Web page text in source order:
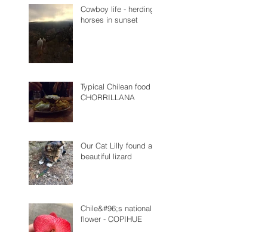
Cowboy life - herding
horses in sunset
Typical Chilean food -
CHORRILLANA
Our Cat Lilly found a
beautiful lizard
Chile&#96;s national
flower - COPIHUE